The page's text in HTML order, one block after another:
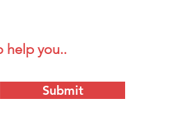
help you..
Submit